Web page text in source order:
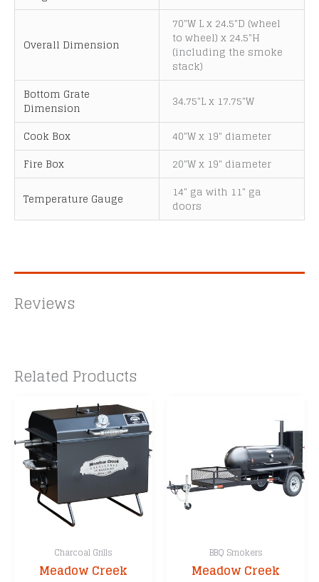
a
Overall Dimension
70"W L x 24.5"D (wheel
to wheel) x 24.5"H
(including the smoke
stack)
Bottom Grate
Dimension
34.75"L x 17.75"W
Cook Box
40"W x 19" diameter
Fire Box
20"W x 19" diameter
Temperature Gauge
14" ga with 11" ga
doors
Reviews
Related Products
Charcoal Grills
Meadow Creek
BBQ Smokers
Meadow Creek